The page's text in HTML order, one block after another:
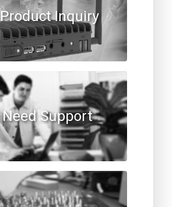
Product Inquiry
Need Support